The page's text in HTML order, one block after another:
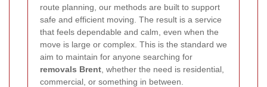
route planning, our methods are built to support
safe and efficient moving. The result is a service
that feels dependable and calm, even when the
move is large or complex. This is the standard we
aim to maintain for anyone searching for
removals Brent , whether the need is residential,
commercial, or something in between.